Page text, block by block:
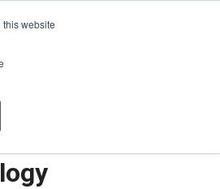
website
Create Account